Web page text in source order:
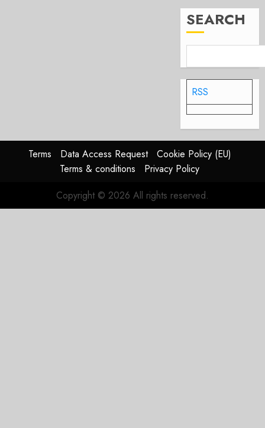
SEARCH
RSS
Terms Data Access Request
Cookie Policy (EU)
Terms & conditions
Privacy Policy
Copyright © 2026 All rights reserved.